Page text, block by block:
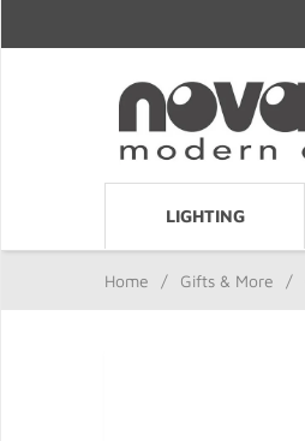
LIGHTING
Home / Gifts & More /